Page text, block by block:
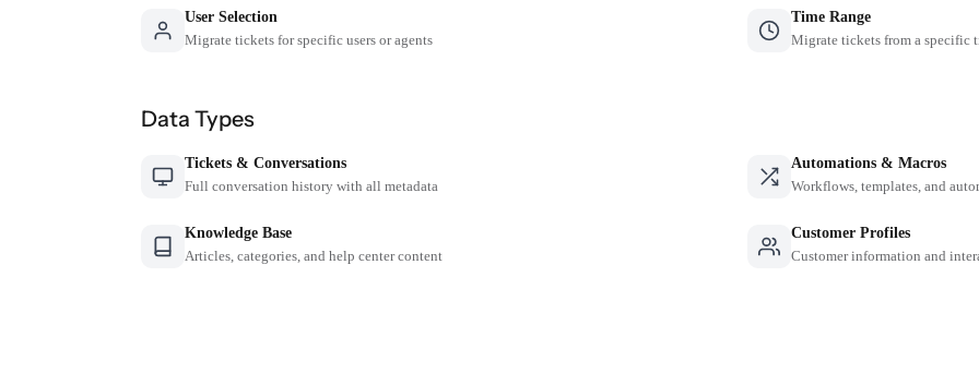
User Selection
Migrate tickets for specific users or agents
Time Range
Migrate tickets from a specific
Data Types
Tickets & Conversations
Full conversation history with all metadata
Automations & Macros
Workflows, templates, and
Knowledge Base
Articles, categories, and help center content
Customer Profiles
Customer information and